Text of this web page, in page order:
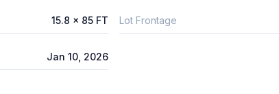
15.8 x 85 FT Lot Frontage
Jan 10, 2026